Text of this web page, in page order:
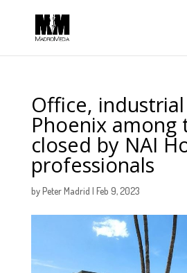
Office,
Phoenix among
closed by NAI
professionals
byPeter Madrid | Feb 9, 2023